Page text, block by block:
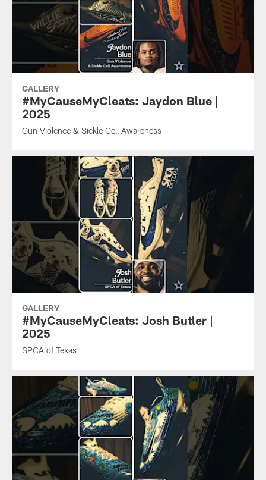
GALLERY
#MyCauseMyCleats: Jaydon Blue |
2025
Gun Violence & Sickle Cell Awareness
GALLERY
#MyCauseMyCleats: Josh Butler |
2025
SPCA of Texas